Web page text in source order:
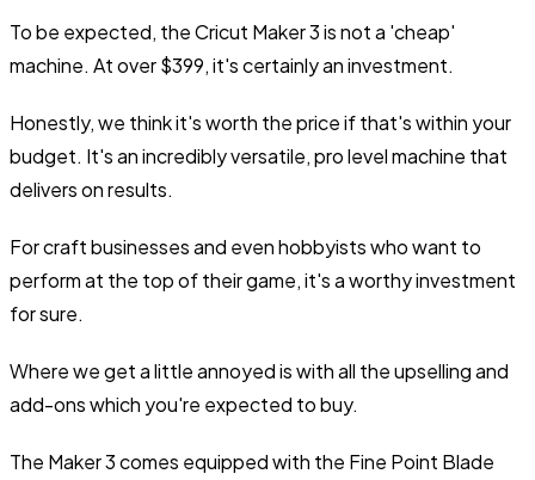
To be expected, the Cricut Maker 3 is not a 'cheap'
machine. At over $399, it's certainly an investment.
Honestly, we think it's worth the price if that's within your
budget. It's an incredibly versatile, pro level machine that
delivers on results.
For craft businesses and even hobbyists who want to
perform at the top of their game, it's a worthy investment
for sure.
Where we get a little annoyed is with all the upselling and
add-ons which you're expected to buy.
The Maker 3 comes equipped with the Fine Point Blade